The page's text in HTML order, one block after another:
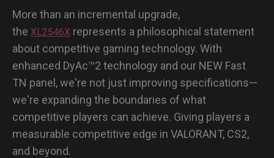
More than an incremental upgrade,
the XL2546X represents a philosophical statement
about competitive gaming technology. With
enhanced DyAc™2 technology and our NEW Fast
TN panel, we're not just improving specifications—
we're expanding the boundaries of what
competitive players can achieve. Giving players a
measurable competitive edge in VALORANT, CS2,
and beyond.